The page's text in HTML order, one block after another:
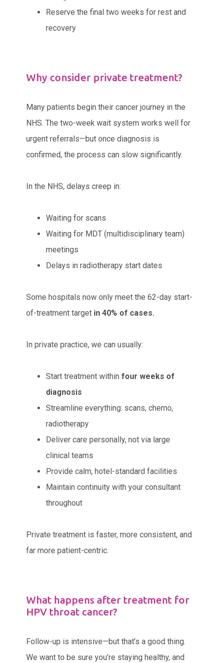
Reserve the final two weeks for rest and
recovery
Why consider private treatment?
Many patients begin their cancer journey in the
NHS. The two-week wait system works well for
urgent referrals—but once diagnosis is
confirmed, the process can slow significantly.
In the NHS, delays creep in:
Waiting for scans
Waiting for MDT (multidisciplinary team)
meetings
Delays in radiotherapy start dates
Some hospitals now only meet the 62-day start-
of-treatment target in 40% of cases.
In private practice, we can usually:
Start treatment within four weeks of
diagnosis
Streamline everything: scans, chemo,
radiotherapy
Deliver care personally, not via large
clinical teams
Provide calm, hotel-standard facilities
Maintain continuity with your consultant
throughout
Private treatment is faster, more consistent, and
far more patient-centric.
What happens after treatment for
HPV throat cancer?
Follow-up is intensive—but that’s a good thing.
We want to be sure you’re staying healthy, and